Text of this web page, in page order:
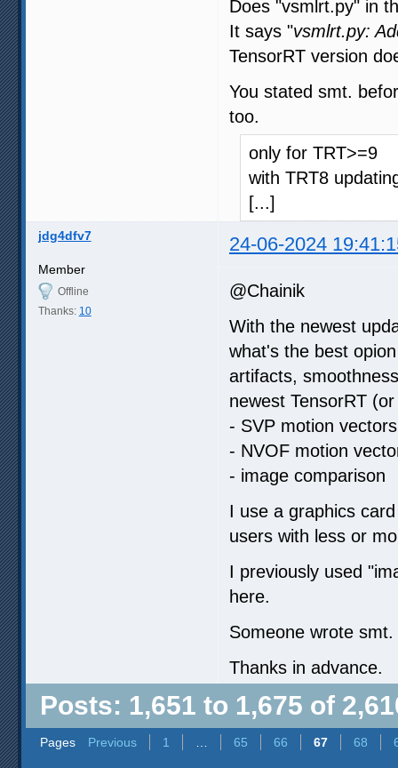
Does "vsmlrt.py" in
It says "vsmlrt.py:
TensorRT version
You stated smt.
too.
only for TRT>=9
with TRT8
[...]
jdg4dfv7 24-06-2024
Member
Offline
Thanks: 10
@Chainik
With the newest
what's the best
artifacts,
newest TensorRT
- SVP motion vectors
- NVOF motion
- image comparison
I use a graphics
users with less or
I previously used
here.
Someone wrote
Thanks in advance.
Posts: 1,651 to 1,675 of
Pages Previous 1 65 66 67 68